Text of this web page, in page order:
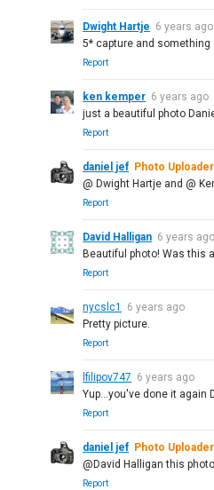
Dwight Hartje 6 years ago
5* capture and something
Report
ken kemper 6 years ago
just a beautiful photo
Report
daniel jef Photo Uploader
@ Dwight Hartje and @
Report
David Halligan 6 years ago
Beautiful photo! Was this
Report
nycslc1
6 years ago
Pretty picture.
Report
lfilipov747 6 years ago
Yup...you've done it again
Report
daniel jef Photo Uploader
@David Halligan this
Report